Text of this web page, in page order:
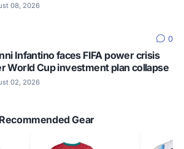
08, 2026
0
Infantino faces FIFA power crisis
World Cup investment plan collapse
02, 2026
Recommended Gear